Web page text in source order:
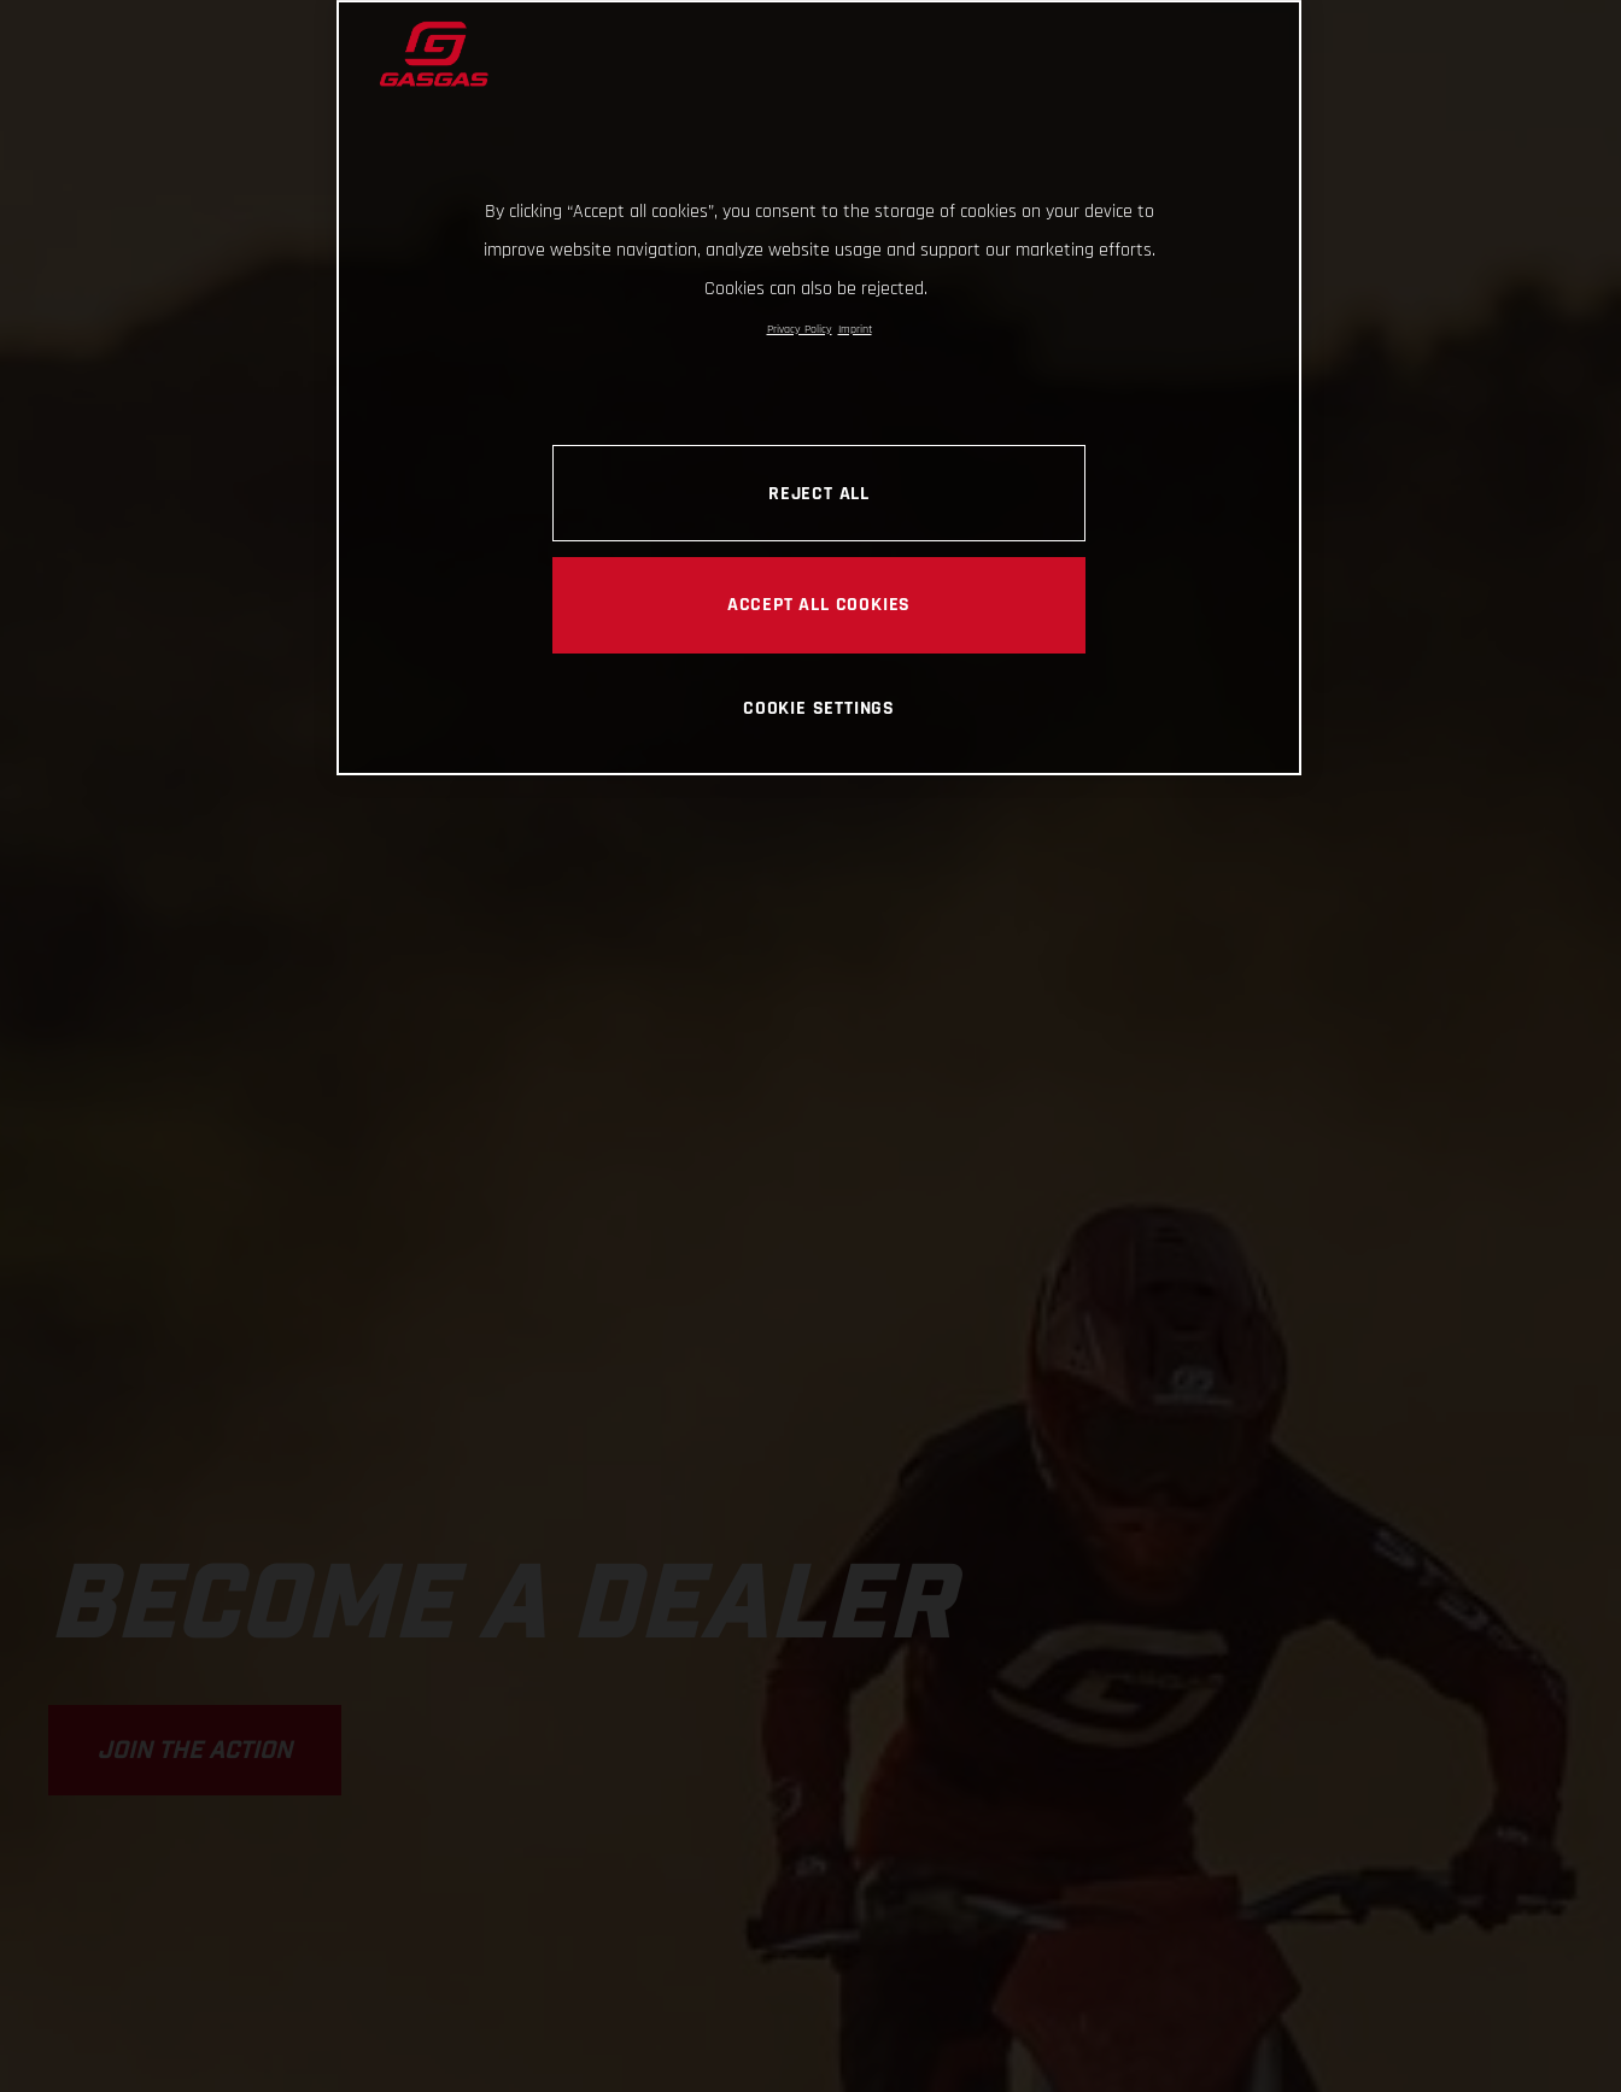
BECOME A DEALER
JOIN THE ACTION
By clicking “Accept all cookies”, you consent to the storage of cookies on your device to
improve website navigation, analyze website usage and support our marketing efforts.
Cookies can also be rejected.
Privacy Policy Imprint
REJECT ALL
ACCEPT ALL COOKIES
COOKIE SETTINGS